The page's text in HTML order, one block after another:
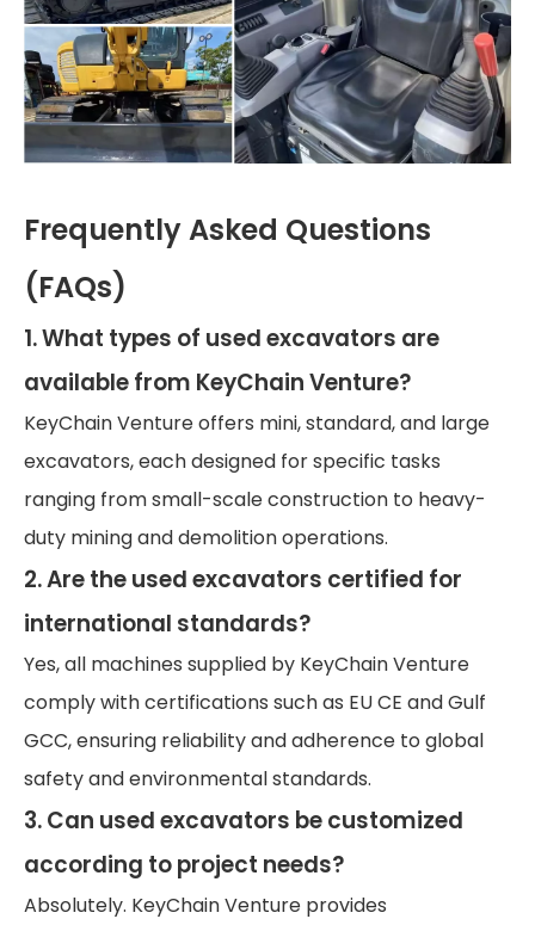
Frequently Asked Questions
(FAQs)
1. What types of used excavators are
available from KeyChain Venture?
KeyChain Venture offers mini, standard, and large
excavators, each designed for specific tasks
ranging from small-scale construction to heavy-
duty mining and demolition operations.
2. Are the used excavators certified for
international standards?
Yes, all machines supplied by KeyChain Venture
comply with certifications such as EU CE and Gulf
GCC, ensuring reliability and adherence to global
safety and environmental standards.
3. Can used excavators be customized
according to project needs?
Absolutely. KeyChain Venture provides